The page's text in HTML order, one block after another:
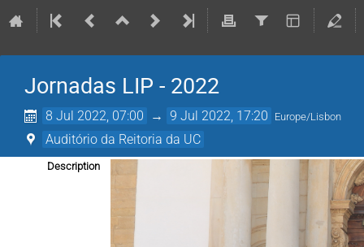
Jornadas LIP - 2022
8 Jul 2022, 07:00 → 9 Jul 2022, 17:20 Europe/Lisbon
Auditório da Reitoria da UC
Description